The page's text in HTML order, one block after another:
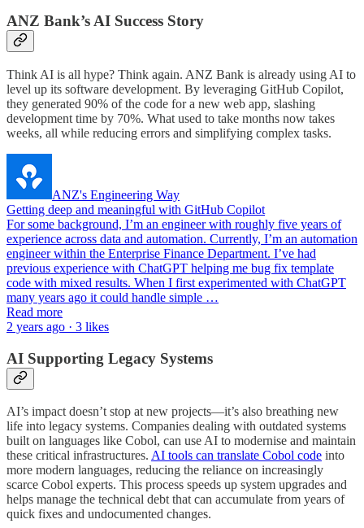
ANZ Bank’s AI Success Story
Think AI is all hype? Think again. ANZ Bank is already using AI to
level up its software development. By leveraging GitHub Copilot,
they generated 90% of the code for a new web app, slashing
development time by 70%. What used to take months now takes
weeks, all while reducing errors and simplifying complex tasks.
ANZ's Engineering Way
Getting deep and meaningful with GitHub Copilot
For some background, I’m an engineer with roughly five years of
experience across data and automation. Currently, I’m an automation
engineer within the Enterprise Finance Department. I’ve had
previous experience with ChatGPT helping me bug fix template
code with mixed results. When I first experimented with ChatGPT
many years ago it could handle simple …
Read more
2 years ago · 3 likes
AI Supporting Legacy Systems
AI’s impact doesn’t stop at new projects—it’s also breathing new
life into legacy systems. Companies dealing with outdated systems
built on languages like Cobol, can use AI to modernise and maintain
these critical infrastructures. AI tools can translate Cobol code into
more modern languages, reducing the reliance on increasingly
scarce Cobol experts. This process speeds up system upgrades and
helps manage the technical debt that can accumulate from years of
quick fixes and undocumented changes.